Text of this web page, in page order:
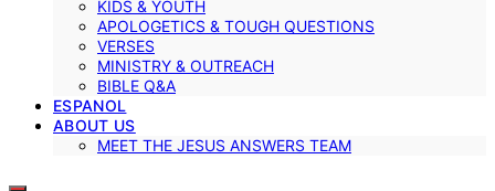
KIDS & YOUTH
APOLOGETICS & TOUGH QUESTIONS
VERSES
MINISTRY & OUTREACH
BIBLE Q&A
ESPANOL
ABOUT US
MEET THE JESUS ANSWERS TEAM